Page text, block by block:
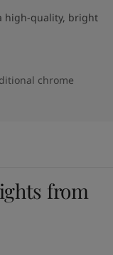
high-quality, bright
chrome
from